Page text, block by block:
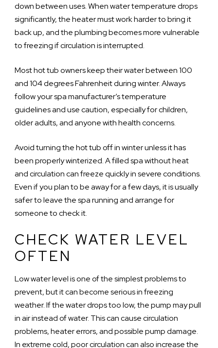
down between uses. When water temperature drops
significantly, the heater must work harder to bring it
back up, and the plumbing becomes more vulnerable
to freezing if circulation is interrupted.
Most hot tub owners keep their water between 100
and 104 degrees Fahrenheit during winter. Always
follow your spa manufacturer’s temperature
guidelines and use caution, especially for children,
older adults, and anyone with health concerns.
Avoid turning the hot tub off in winter unless it has
been properly winterized. A filled spa without heat
and circulation can freeze quickly in severe conditions.
Even if you plan to be away for a few days, it is usually
safer to leave the spa running and arrange for
someone to check it.
CHECK WATER LEVEL
OFTEN
Low water level is one of the simplest problems to
prevent, but it can become serious in freezing
weather. If the water drops too low, the pump may pull
in air instead of water. This can cause circulation
problems, heater errors, and possible pump damage.
In extreme cold, poor circulation can also increase the